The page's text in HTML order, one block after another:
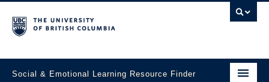
Social & Emotional Learning Resource Finder